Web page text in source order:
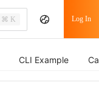
⌘ K Log In
CLI Example